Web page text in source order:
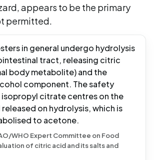
appears to be the primary
permitted.
in general undergo hydrolysis
tract, releasing citric
body metabolite) and the
component. The safety
citrate centres on the
on hydrolysis, which is
to acetone.
WHO Expert Committee on Food
of citric acid and its salts and